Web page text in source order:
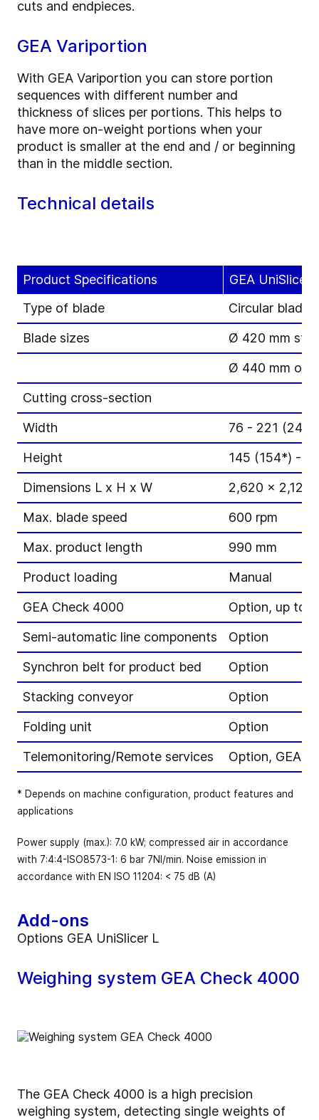
cuts and endpieces.
GEA Variportion
With GEA Variportion you can store portion
sequences with different number and
thickness of slices per portions. This helps to
have more on-weight portions when your
product is smaller at the end and / or beginning
than in the middle section.
Technical details
Product Specifications
GEA UniSlicer
Type of blade
Circular blade
Blade sizes
Ø 420 mm
Ø 440 mm
Cutting cross-section
Width
76 - 221
Height
145 (154*) -
Dimensions L x H x W
2,620 x 2,120
Max. blade speed
600 rpm
Max. product length
990 mm
Product loading
Manual
GEA Check 4000
Option, up to
Semi-automatic line components
Option
Synchron belt for product bed
Option
Stacking conveyor
Option
Folding unit
Option
Telemonitoring/Remote services
Option, GEA
* Depends on machine configuration, product features and
applications
Power supply (max.): 7.0 kW; compressed air in accordance
with 7:4:4-ISO8573-1: 6 bar 7NI/min. Noise emission in
accordance with EN ISO 11204: < 75 dB (A)
Add-ons
Options GEA UniSlicer L
Weighing system GEA Check 4000
The GEA Check 4000 is a high precision
weighing system, detecting single weights of